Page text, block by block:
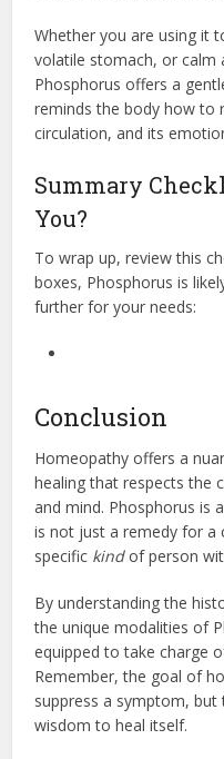
Whether you are using it
volatile stomach, or calm
Phosphorus offers a
reminds the body how to
circulation, and its
Summary
You?
To wrap up, review this
boxes, Phosphorus is
further for your needs:
Conclusion
Homeopathy offers a
healing that respects the
and mind. Phosphorus is
is not just a remedy for a
specific kindof person
By understanding the
the unique modalities of
equipped to take charge
Remember, the goal of
suppress a symptom, but
wisdom to heal itself.